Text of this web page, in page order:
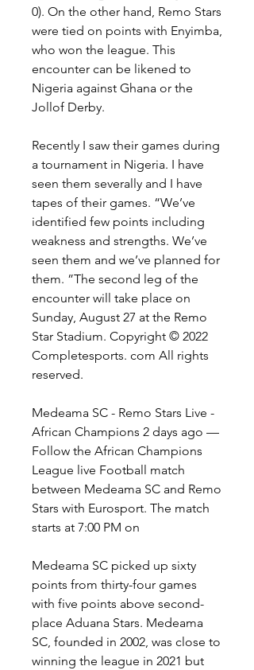
0). On the other hand, Remo Stars
were tied on points with Enyimba,
who won the league. This
encounter can be likened to
Nigeria against Ghana or the
Jollof Derby.
Recently I saw their games during
a tournament in Nigeria. I have
seen them severally and I have
tapes of their games. “We’ve
identified few points including
weakness and strengths. We’ve
seen them and we’ve planned for
them. ”The second leg of the
encounter will take place on
Sunday, August 27 at the Remo
Star Stadium. Copyright © 2022
Completesports. com All rights
reserved.
Medeama SC - Remo Stars Live -
African Champions 2 days ago —
Follow the African Champions
League live Football match
between Medeama SC and Remo
Stars with Eurosport. The match
starts at 7:00 PM on
Medeama SC picked up sixty
points from thirty-four games
with five points above second-
place Aduana Stars. Medeama
SC, founded in 2002, was close to
winning the league in 2021 but